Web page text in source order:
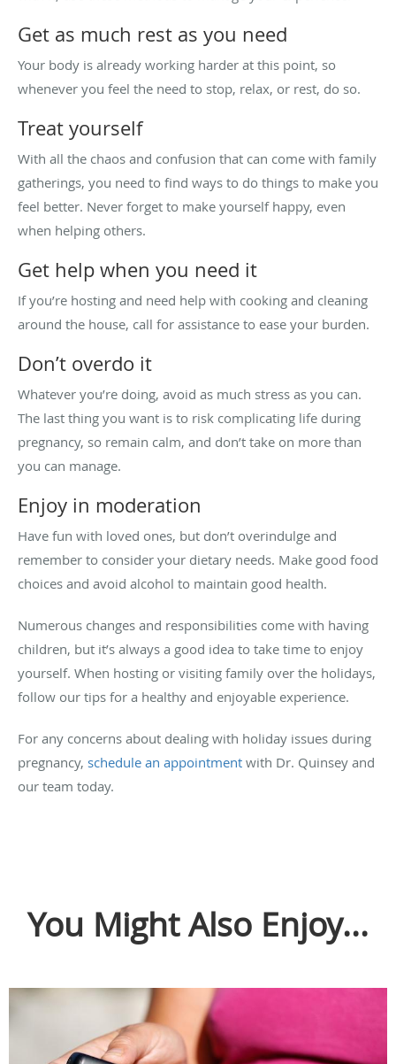
Get as much rest as you need
Your body is already working harder at this point, so
whenever you feel the need to stop, relax, or rest, do so.
Treat yourself
With all the chaos and confusion that can come with family
gatherings, you need to find ways to do things to make you
feel better. Never forget to make yourself happy, even
when helping others.
Get help when you need it
If you’re hosting and need help with cooking and cleaning
around the house, call for assistance to ease your burden.
Don’t overdo it
Whatever you’re doing, avoid as much stress as you can.
The last thing you want is to risk complicating life during
pregnancy, so remain calm, and don’t take on more than
you can manage.
Enjoy in moderation
Have fun with loved ones, but don’t overindulge and
remember to consider your dietary needs. Make good food
choices and avoid alcohol to maintain good health.
Numerous changes and responsibilities come with having
children, but it’s always a good idea to take time to enjoy
yourself. When hosting or visiting family over the holidays,
follow our tips for a healthy and enjoyable experience.
For any concerns about dealing with holiday issues during
pregnancy, schedule an appointment with Dr. Quinsey and
our team today.
You Might Also Enjoy...